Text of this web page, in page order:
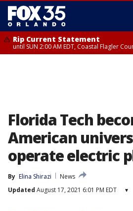
Rip Current Statement
until SUN 2:00 AM EDT, Coastal Flagler
Florida Tech
American
operate electric
By Elina Shirazi
News
Updated August 17, 2021 6:01 PM EDT ▾